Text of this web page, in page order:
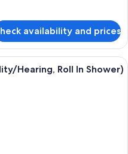
availability and prices
modern hotel room with a large
Hearing, Roll In Shower)